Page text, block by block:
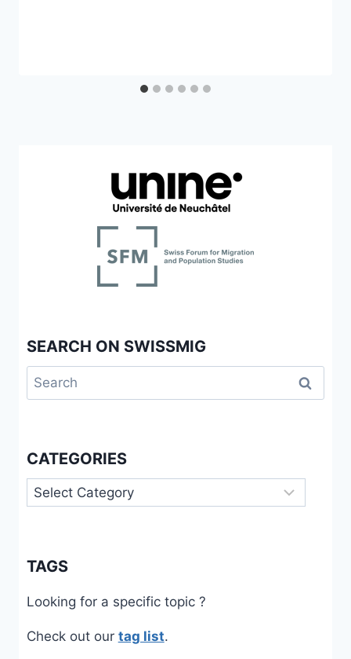
SEARCH ON SWISSMIG
Search
for:
CATEGORIES
Categories
TAGS
Looking for a specific topic ?
Check out our tag list.